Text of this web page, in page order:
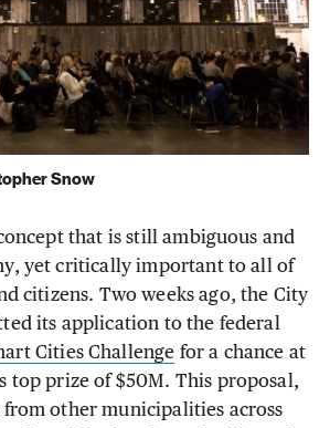
Snow
that is still ambiguous and
yet critically important to all of
citizens. Two weeks ago, the City
its application to the federal
Cities Challenge for a chance at
top prize of $50M. This proposal,
other municipalities across